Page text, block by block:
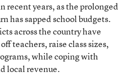
recent years, as the prolonged
has sapped school budgets.
across the country have
teachers, raise class sizes,
while coping with
local revenue.